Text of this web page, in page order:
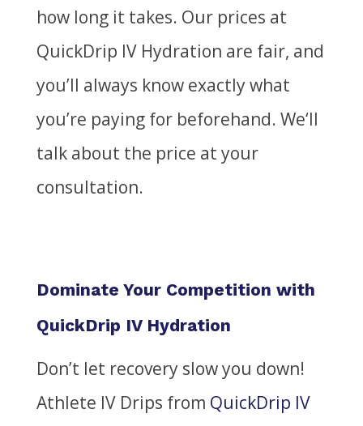
how long it takes. Our prices at
QuickDrip IV Hydration are fair, and
you’ll always know exactly what
you’re paying for beforehand. We‘ll
talk about the price at your
consultation.
Dominate Your Competition with
QuickDrip IV Hydration
Don’t let recovery slow you down!
Athlete IV Drips from QuickDrip IV